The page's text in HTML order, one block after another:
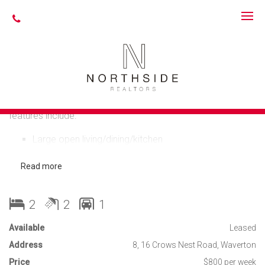
STYLISH, SPACIOUS
& CONVENIENT
features include:
Large open living/dining/kitchen
benchtops, quality appliances
entertaining
Spacious bedrooms with built-ins, ensuite bathroom
to main bedroom
2nd balcony accessed via second bedroom or
kitchen/laundry
2 luxurious bathrooms, main with separate bath and
Read more
2 2 1
Available
Leased
Address
8, 16 Crows Nest Road, Waverton
Price
$800 per week